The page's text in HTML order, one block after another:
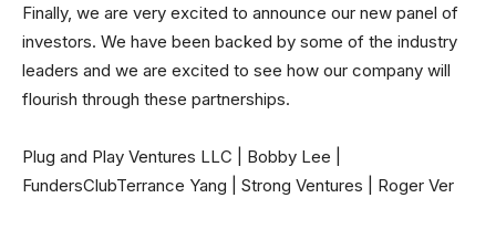
Finally, we are very excited to announce our new panel of
investors. We have been backed by some of the industry
leaders and we are excited to see how our company will
flourish through these partnerships.
Plug and Play Ventures LLC | Bobby Lee |
FundersClubTerrance Yang | Strong Ventures | Roger Ver